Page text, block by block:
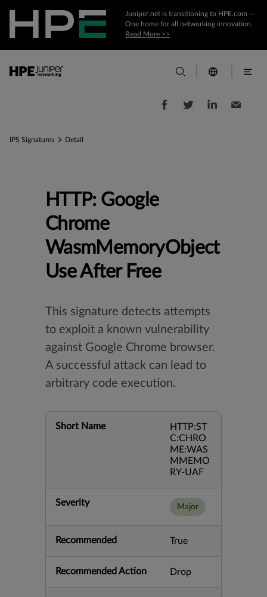
Juniper.net is transitioning to HPE.com —
One home for all networking innovation.
Read More >>
IPS Signatures Detail
HTTP: Google
Chrome
WasmMemoryObject
Use After Free
This signature detects attempts
to exploit a known vulnerability
against Google Chrome browser.
A successful attack can lead to
arbitrary code execution.
Short Name
HTTP:ST
C:CHRO
ME:WAS
MMEMO
RY-UAF
Severity Major
Recommended True
Recommended Action Drop